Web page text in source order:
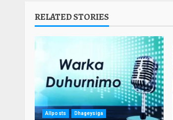
RELATED STORIES
Allposts Dhageysiga